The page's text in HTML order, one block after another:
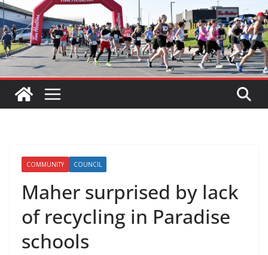
COMMUNITY COUNCIL
Maher surprised by lack
of recycling in Paradise
schools